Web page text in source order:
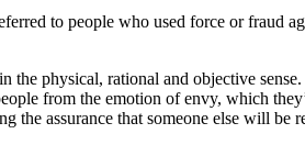
to people who used force or fraud
physical, rational and objective
from the emotion of envy, which
the assurance that someone else will